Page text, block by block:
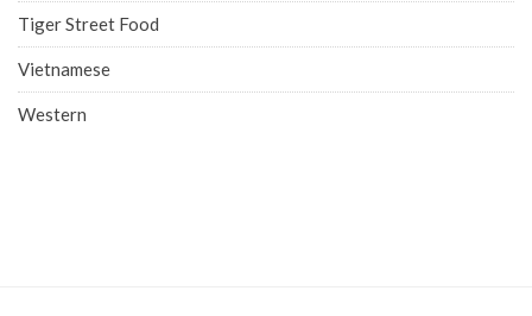
Tiger Street Food
Vietnamese
Western